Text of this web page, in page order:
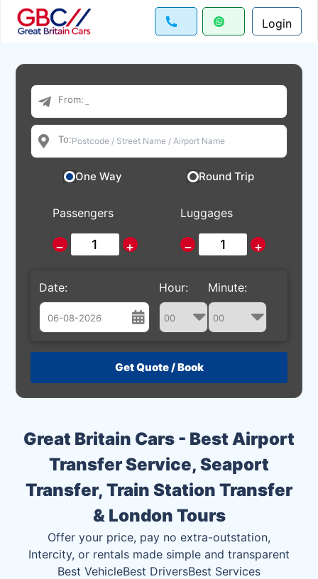
Login
Great Britain Cars - Best Airport
Transfer Service, Seaport
Transfer, Train Station Transfer
& London Tours
Offer your price, pay no extra-outstation,
Intercity, or rentals made simple and transparent
Best VehicleBest DriversBest Services
From:
To:
One Way Round Trip
Passengers
− +
Luggages
− +
Date:
August
26 27 28 29 30 31 1
9 10 11 12 13 14 15
16 17 18 19 20 21 22
23 24 25 26 27 28 29
1 2 3 4 5
Hour: Minute: